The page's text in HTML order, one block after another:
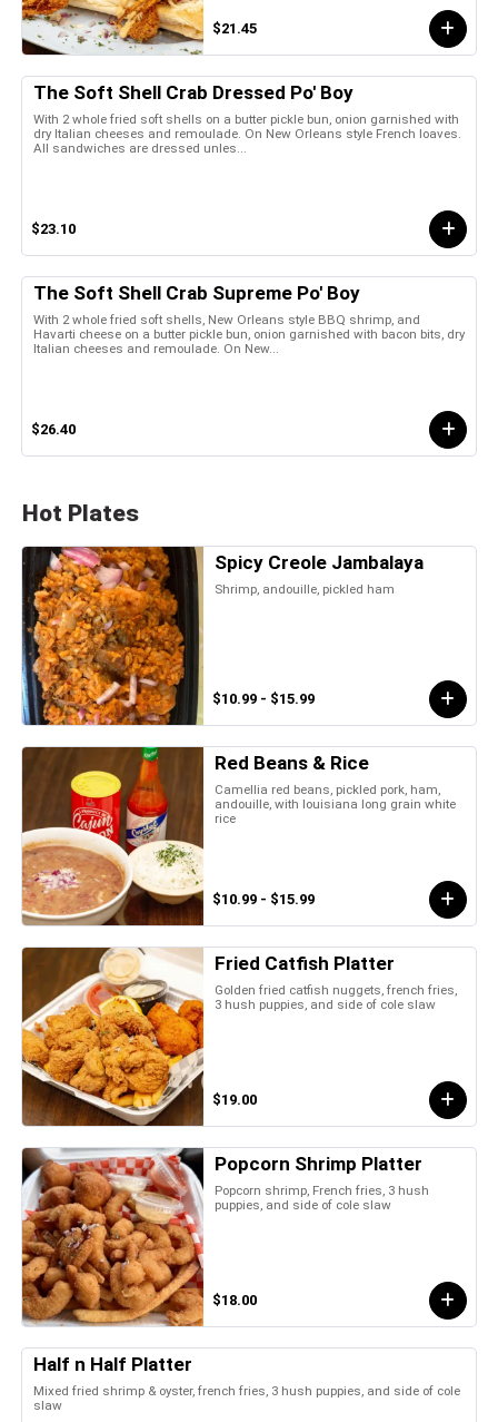
$21.45
The Soft Shell Crab Dressed Po' Boy
With 2 whole fried soft shells on a butter pickle bun, onion garnished with
dry Italian cheeses and remoulade. On New Orleans style French loaves.
All sandwiches are dressed unles...
$23.10
The Soft Shell Crab Supreme Po' Boy
With 2 whole fried soft shells, New Orleans style BBQ shrimp, and
Havarti cheese on a butter pickle bun, onion garnished with bacon bits, dry
Italian cheeses and remoulade. On New...
$26.40
Hot Plates
Spicy Creole Jambalaya
Shrimp, andouille, pickled ham
$10.99 - $15.99
Red Beans & Rice
Camellia red beans, pickled pork, ham,
andouille, with louisiana long grain white
rice
$10.99 - $15.99
Fried Catfish Platter
Golden fried catfish nuggets, french fries,
3 hush puppies, and side of cole slaw
$19.00
Popcorn Shrimp Platter
Popcorn shrimp, French fries, 3 hush
puppies, and side of cole slaw
$18.00
Half n Half Platter
Mixed fried shrimp & oyster, french fries, 3 hush puppies, and side of cole
slaw